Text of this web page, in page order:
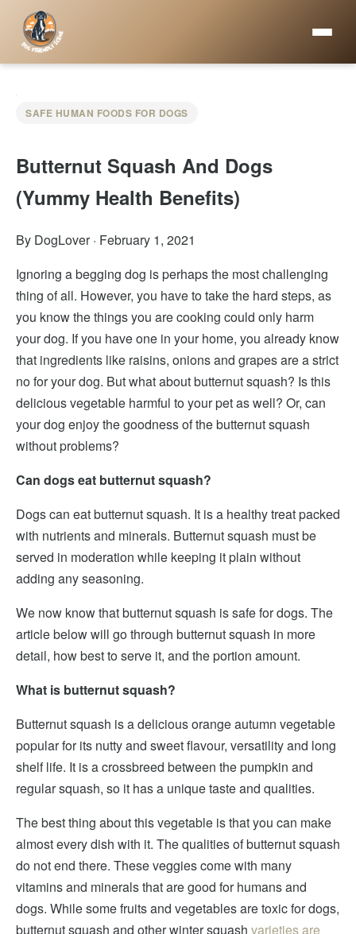
SAFE HUMAN FOODS FOR DOGS
Butternut Squash And Dogs
(Yummy Health Benefits)
By DogLover· February 1, 2021
Ignoring a begging dog is perhaps the most challenging
thing of all. However, you have to take the hard steps, as
you know the things you are cooking could only harm
your dog. If you have one in your home, you already know
that ingredients like raisins, onions and grapes are a strict
no for your dog. But what about butternut squash? Is this
delicious vegetable harmful to your pet as well? Or, can
your dog enjoy the goodness of the butternut squash
without problems?
Can dogs eat butternut squash?
Dogs can eat butternut squash. It is a healthy treat packed
with nutrients and minerals. Butternut squash must be
served in moderation while keeping it plain without
adding any seasoning.
We now know that butternut squash is safe for dogs. The
article below will go through butternut squash in more
detail, how best to serve it, and the portion amount.
What is butternut squash?
Butternut squash is a delicious orange autumn vegetable
popular for its nutty and sweet flavour, versatility and long
shelf life. It is a crossbreed between the pumpkin and
regular squash, so it has a unique taste and qualities.
The best thing about this vegetable is that you can make
almost every dish with it. The qualities of butternut squash
do not end there. These veggies come with many
vitamins and minerals that are good for humans and
dogs. While some fruits and vegetables are toxic for dogs,
butternut squash and other winter squash varieties are